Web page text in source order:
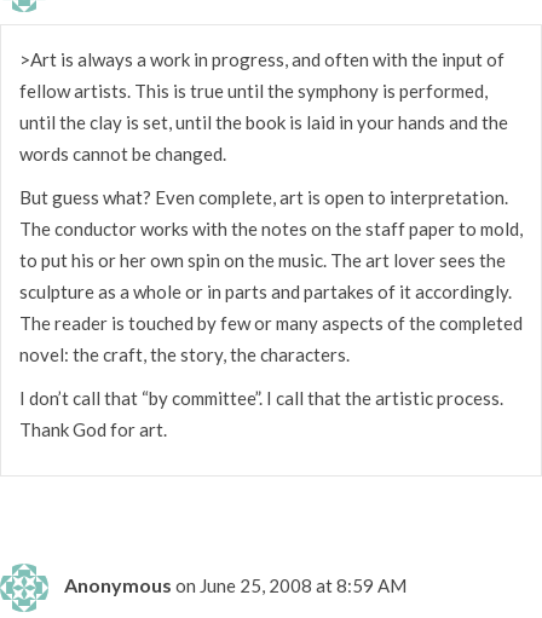
>Art is always a work in progress, and often with the input of
fellow artists. This is true until the symphony is performed,
until the clay is set, until the book is laid in your hands and the
words cannot be changed.
But guess what? Even complete, art is open to interpretation.
The conductor works with the notes on the staff paper to mold,
to put his or her own spin on the music. The art lover sees the
sculpture as a whole or in parts and partakes of it accordingly.
The reader is touched by few or many aspects of the completed
novel: the craft, the story, the characters.
I don’t call that “by committee”. I call that the artistic process.
Thank God for art.
Anonymous on June 25, 2008 at 8:59 AM